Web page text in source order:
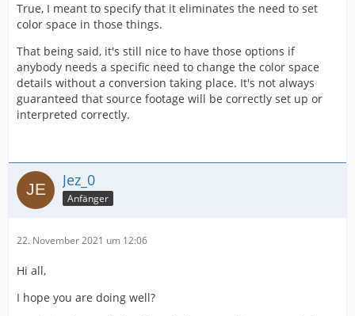
True, I meant to specify that it eliminates the need to set
color space in those things.
That being said, it's still nice to have those options if
anybody needs a specific need to change the color space
details without a conversion taking place. It's not always
guaranteed that source footage will be correctly set up or
interpreted correctly.
Jez_0
Anfänger
22. November 2021 um 12:06
Hi all,
I hope you are doing well?